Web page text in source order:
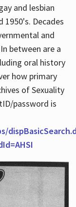
and lesbian
Decades
and
between are a
oral history
how primary
of Sexuality
password is